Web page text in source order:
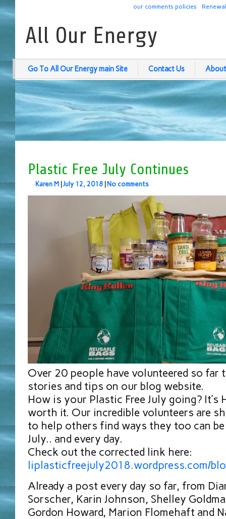
our comments policies
All Our Energy
Go To All Our Energy main Site Contact Us
Plastic Free July Continues
Karen M July 12, 2018 No comments
Over 20 people have volunteered so far
stories and tips on our blog website.
How is your Plastic Free July going? It’s
worth it. Our incredible volunteers are
to help others find ways they too can
July.. and every day.
Check out the corrected link here:
liplasticfreejuly2018.wordpress.com/
Already a post every day so far, from
Sorscher, Karin Johnson, Shelley
Gordon Howard, Marion Flomehaft and